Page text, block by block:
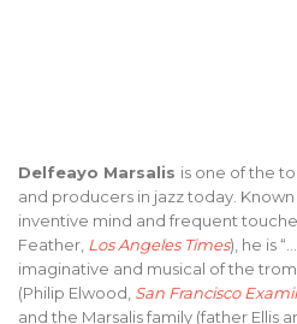
Delfeayo Marsalis is one of the
and producers in jazz today.
inventive mind and frequent
Feather, Los Angeles Times), he is
imaginative and musical of the
(Philip Elwood, San Francisco
and the Marsalis family (father Ellis